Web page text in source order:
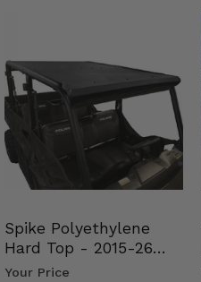
Spike Polyethylene
Hard Top - 2015-26
Mid Size Polaris Rang…
Your Price